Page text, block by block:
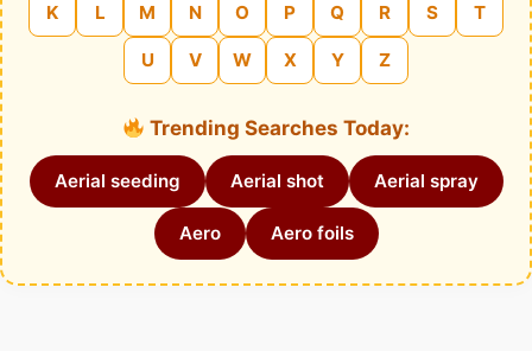
K L M N O P Q R S T
U V W X Y Z
Trending Searches Today:
Aerial seeding Aerial shot Aerial spray
Aero Aero foils